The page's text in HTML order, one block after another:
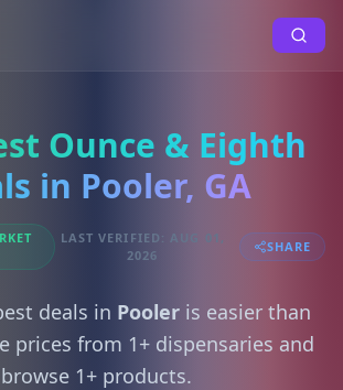
Ounce & Eighth
in Pooler, GA
LAST VERIFIED: AUG 01,
2026
SHARE
deals in Pooler is easier than
prices from 1+ dispensaries and
browse 1+ products.